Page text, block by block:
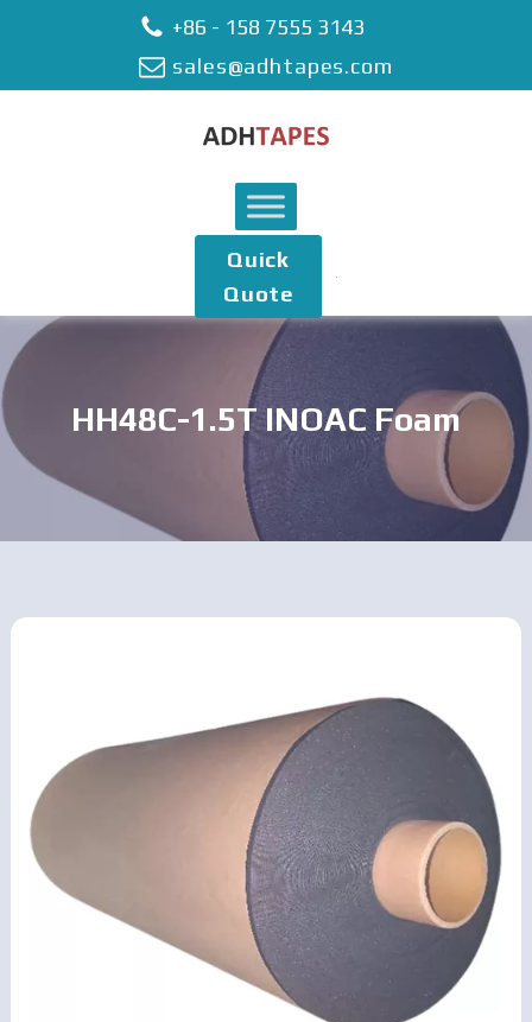
+86 - 158 7555 3143
sales@adhtapes.com
Quick
Quote
HH48C-1.5T INOAC Foam